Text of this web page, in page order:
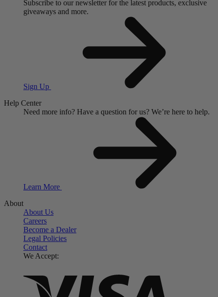
Subscribe to our newsletter for the latest products, exclusive
giveaways and more.
Sign Up
Help Center
Need more info? Have a question for us? We’re here to help.
Learn More
About
About Us
Careers
Become a Dealer
Legal Policies
Contact
We Accept: